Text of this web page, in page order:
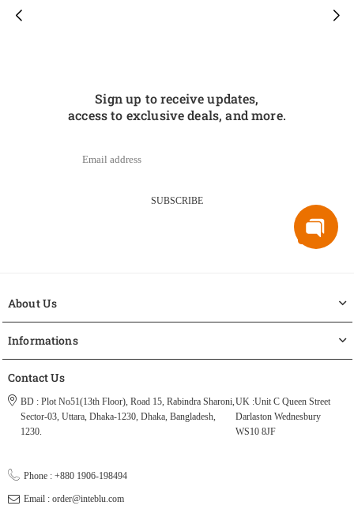
Sign up to receive updates,
access to exclusive deals, and more.
SUBSCRIBE
About Us
Informations
Contact Us
BD : Plot No51(13th Floor), Road 15, Rabindra Sharoni,
Sector-03, Uttara, Dhaka-1230, Dhaka, Bangladesh,
1230.
UK :Unit C Queen Street
Darlaston Wednesbury
WS10 8JF
Phone : +880 1906-198494
Email : order@inteblu.com